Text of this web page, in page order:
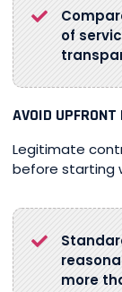
of
AVOID
Legitimate
before starting
more